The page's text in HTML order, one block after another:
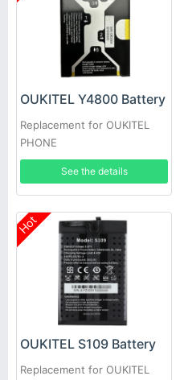
OUKITEL Y4800 Battery
Replacement for OUKITEL
PHONE
See the details
Hot
OUKITEL S109 Battery
Replacement for OUKITEL